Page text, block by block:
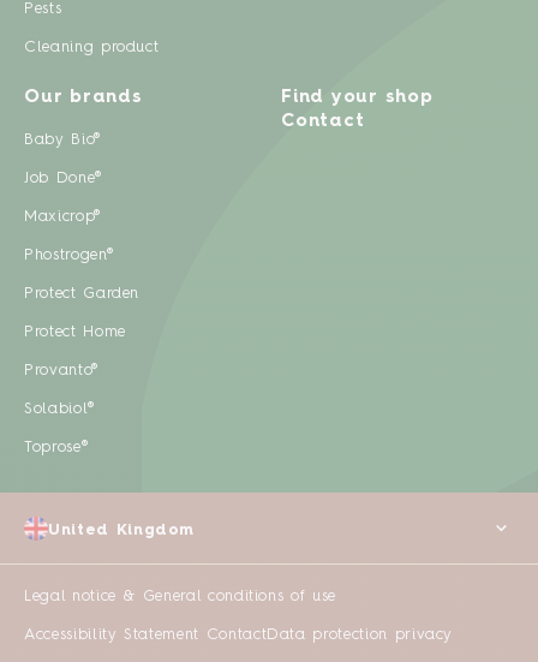
Pests
Cleaning product
Our brands
Baby Bio®
Job Done®
Maxicrop®
Phostrogen®
Protect Garden
Protect Home
Provanto®
Solabiol®
Toprose®
Find your shop
Contact
Legal notice & General conditions of use
Accessibility Statement ContactData protection privacy
United Kingdom